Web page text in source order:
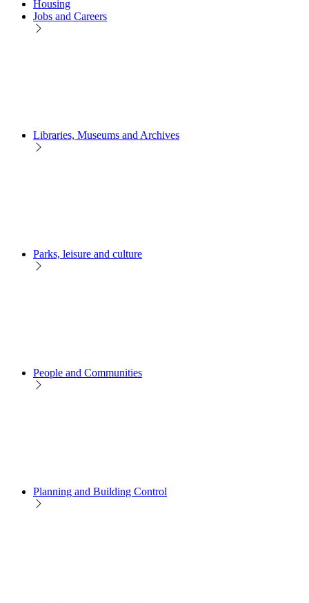
Housing
Jobs and Careers
Libraries, Museums and Archives
Parks, leisure and culture
People and Communities
Planning and Building Control